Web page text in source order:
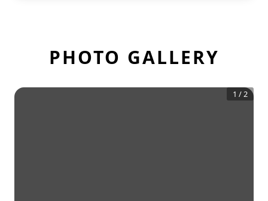
PHOTO GALLERY
1 /2